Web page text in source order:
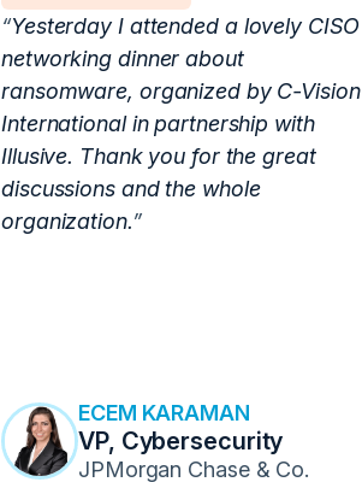
Yesterday I attended a lovely CISO
networking dinner about
ransomware, organized by C-Vision
International in partnership with
Illusive. Thank you for the great
discussions and the whole
organization.
ECEM KARAMAN
VP, Cybersecurity
JPMorgan Chase & Co.